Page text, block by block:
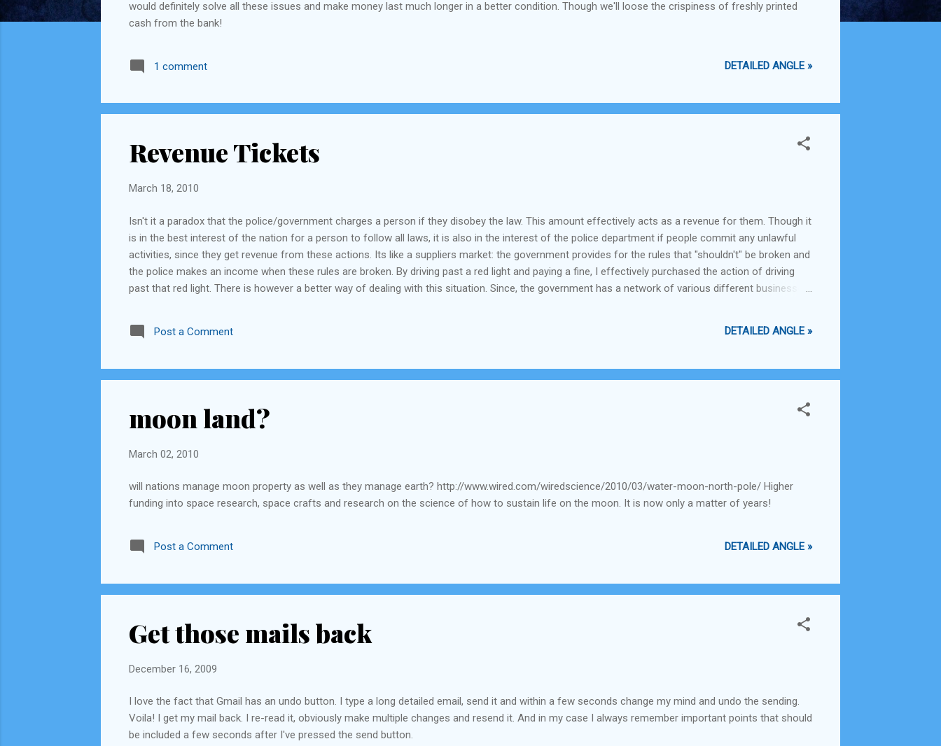
would definitely solve all these issues and make money last much longer in a better condition. Though we'll loose the crispiness of freshly printed
cash from the bank!
1 comment DETAILED ANGLE »
Revenue Tickets
March 18, 2010
Isn't it a paradox that the police/government charges a person if they disobey the law. This amount effectively acts as a revenue for them. Though it
is in the best interest of the nation for a person to follow all laws, it is also in the interest of the police department if people commit any unlawful
activities, since they get revenue from these actions. Its like a suppliers market: the government provides for the rules that "shouldn't" be broken and
the police makes an income when these rules are broken. By driving past a red light and paying a fine, I effectively purchased the action of driving
past that red light. There is however a better way of dealing with this situation. Since, the government has a network of various different businesses
keep rotating this every year and fix a permanent budget for th...
Post a Comment DETAILED ANGLE »
moon land?
March 02, 2010
will nations manage moon property as well as they manage earth? http://www.wired.com/wiredscience/2010/03/water-moon-north-pole/ Higher
funding into space research, space crafts and research on the science of how to sustain life on the moon. It is now only a matter of years!
Post a Comment DETAILED ANGLE »
Get those mails back
December 16, 2009
I love the fact that Gmail has an undo button. I type a long detailed email, send it and within a few seconds change my mind and undo the sending.
Voila! I get my mail back. I re-read it, obviously make multiple changes and resend it. And in my case I always remember important points that should
be included a few seconds after I've pressed the send button.